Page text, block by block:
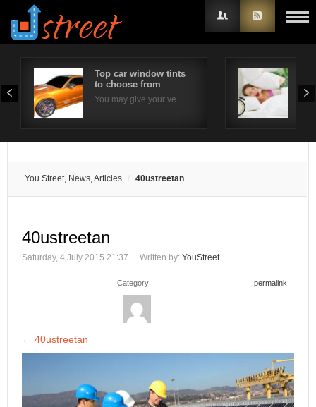
Top car window tints
to choose from
You may give your ve…
You Street, News, Articles 40ustreetan
40ustreetan
Saturday, 4 July 2015 21:37 Written by: YouStreet
Category: permalink
← 40ustreetan
Username
Remember Me